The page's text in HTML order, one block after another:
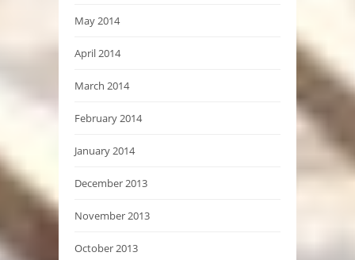
May 2014
April 2014
March 2014
February 2014
January 2014
December 2013
November 2013
October 2013